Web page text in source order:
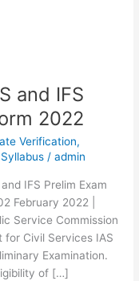
and IFS
2022
Verification,
Syllabus /admin
IFS Prelim Exam
February 2022 |
Service Commission
for Civil Services IAS
Examination.
of […]